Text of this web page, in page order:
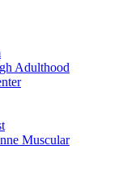
Adulthood
Muscular